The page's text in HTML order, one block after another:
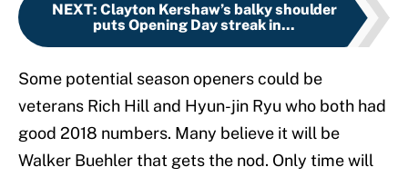
NEXT: Clayton Kershaw’s balky shoulder
puts Opening Day streak in...
Some potential season openers could be
veterans Rich Hill and Hyun-jin Ryu who both had
good 2018 numbers. Many believe it will be
Walker Buehler that gets the nod. Only time will